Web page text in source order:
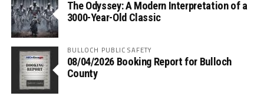
The Odyssey: A Modern Interpretation of a
3000-Year-Old Classic
BULLOCH PUBLIC SAFETY
08/04/2026 Booking Report for Bulloch
County